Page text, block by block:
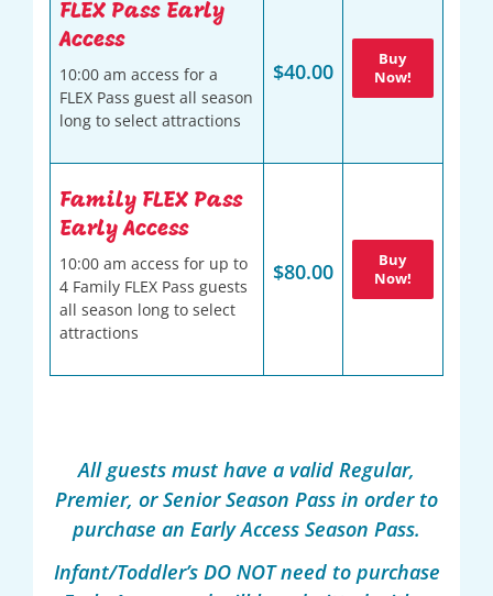
FLEX Pass Early
Access
10:00 am access for a
FLEX Pass guest all season
long to select attractions
$40.00
Buy
Now!
Family FLEX Pass
Early Access
10:00 am access for up to
4 Family FLEX Pass guests
all season long to select
attractions
$80.00
Buy
Now!
All guests must have a valid Regular,
Premier, or Senior Season Pass in order to
purchase an Early Access Season Pass.
Infant/Toddler’s DO NOT need to purchase